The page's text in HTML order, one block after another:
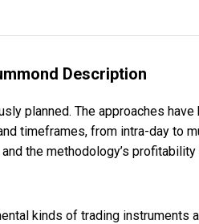
Description
planned. The approaches
timeframes, from intra-day to
the methodology’s
kinds of trading instruments